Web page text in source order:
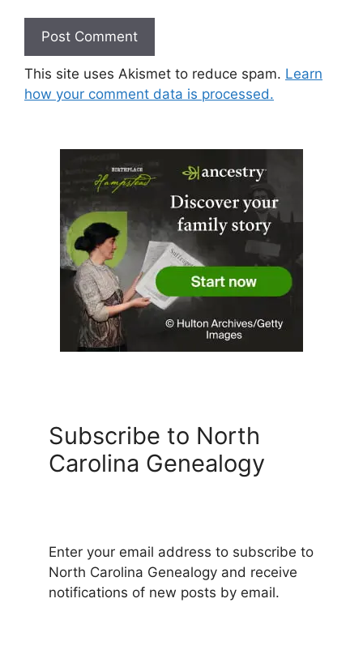
This site uses Akismet to reduce spam. Learn
how your comment data is processed.
Subscribe to North
Carolina Genealogy
Enter your email address to subscribe to
North Carolina Genealogy and receive
notifications of new posts by email.